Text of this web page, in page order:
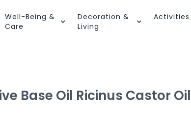
Well-Being &
Care
Decoration &
Living
Activities
Base Oil Ricinus Castor